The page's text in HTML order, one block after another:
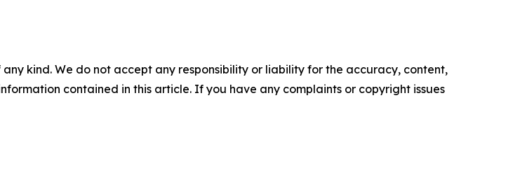
kind. We do not accept any responsibility or liability for the accuracy, content,
contained in this article. If you have any complaints or copyright issues